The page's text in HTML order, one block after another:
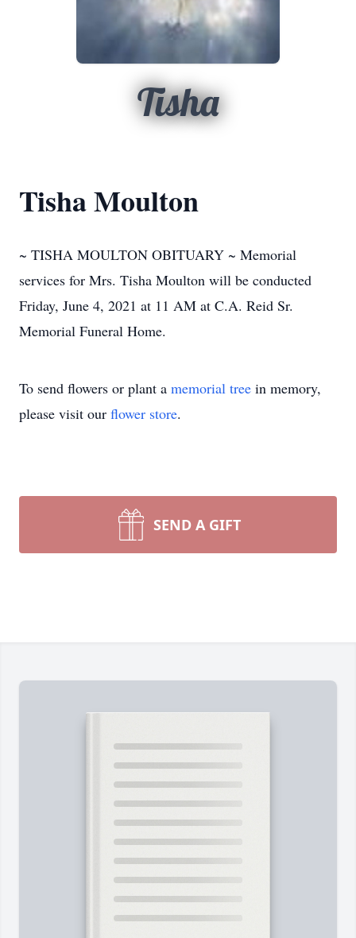
Tisha
Tisha Moulton
~ TISHA MOULTON OBITUARY ~ Memorial
services for Mrs. Tisha Moulton will be conducted
Friday, June 4, 2021 at 11 AM at C.A. Reid Sr.
Memorial Funeral Home.
To send flowers or plant a memorial tree in memory,
please visit our flower store.
SEND A GIFT